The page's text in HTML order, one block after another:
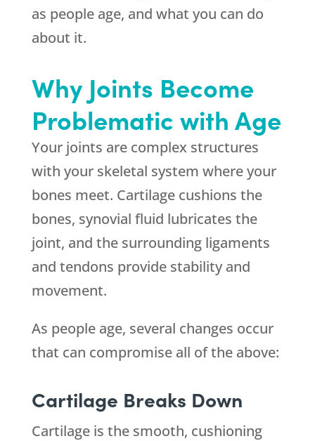
as people age, and what you can do
about it.
Why Joints Become
Problematic with Age
Your joints are complex structures
with your skeletal system where your
bones meet. Cartilage cushions the
bones, synovial fluid lubricates the
joint, and the surrounding ligaments
and tendons provide stability and
movement.
As people age, several changes occur
that can compromise all of the above:
Cartilage Breaks Down
Cartilage is the smooth, cushioning